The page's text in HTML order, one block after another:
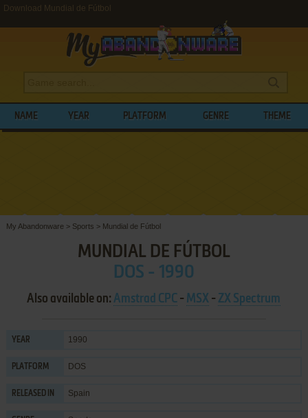
Download Mundial de Fútbol
NAME YEAR PLATFORM GENRE THEME
My Abandonware > Sports > Mundial de Fútbol
MUNDIAL DE FÚTBOL
DOS - 1990
Also available on:Amstrad CPC - MSX - ZX Spectrum
YEAR 1990
PLATFORM DOS
RELEASED IN Spain